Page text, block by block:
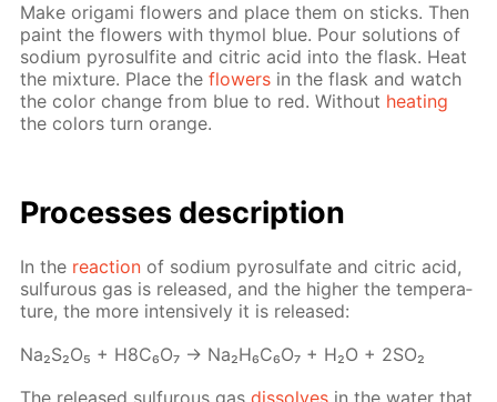
Make origa­mi flow­ers and place them on sticks. Then
paint the flow­ers with thy­mol blue. Pour so­lu­tions of
sodi­um py­ro­sul­fite and cit­ric acid into the flask. Heat
the mix­ture. Place theflow­ers in the flask and watch
the col­or change from blue to red. With­out heat­ing
the col­ors turn or­ange.
Pro­cess­es de­scrip­tion
In the re­ac­tion of sodi­um py­ro­sul­fate and cit­ric acid,
sul­furous gas is re­leased, and the high­er the tem­per­a­
ture, the more in­ten­sive­ly it is re­leased:
Na₂S₂O₅ + H8C₆O₇ → Na₂H₆C₆O₇ + H₂O + 2SO₂